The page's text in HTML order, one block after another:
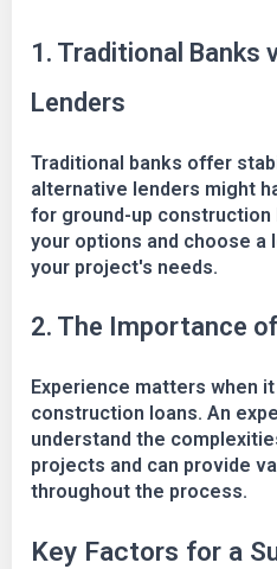
1. Traditional Banks
Lenders
Traditional banks offer
alternative lenders might
for ground-up construction
your options and choose a
your project's needs.
2. The Importance
Experience matters when
construction loans. An
understand the
projects and can provide
throughout the process.
Key Factors for a